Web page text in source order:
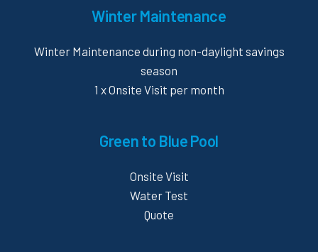
Winter Maintenance
Winter Maintenance during non-daylight savings
season
1 x Onsite Visit per month
Green to Blue Pool
Onsite Visit
Water Test
Quote